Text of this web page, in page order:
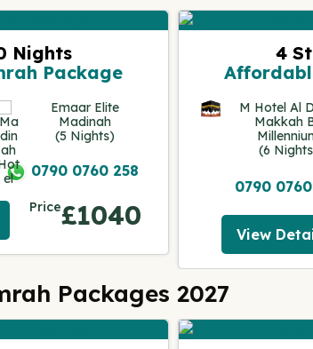
Nights
Package
Emaar Elite
Madinah
(5 Nights)
0790 0760 258
Price£1040
4
M Hotel Al
Makkah
(6
0790
View
View
Packages 2027